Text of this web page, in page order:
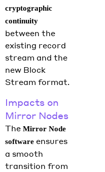
cryptographic
continuity
between the
existing record
stream and the
new Block
Stream format.
Impacts on
Mirror Nodes
The Mirror Node
software ensures
a smooth
transition from